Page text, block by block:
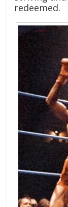
redeemed.